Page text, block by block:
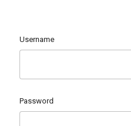
Username
Password